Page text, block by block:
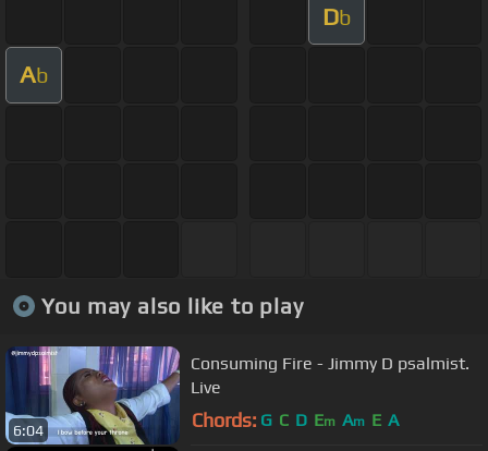
Db
Ab
You may also like to play
6:04
Consuming Fire - Jimmy D psalmist.
Live
Chords: G C D Em Am E A